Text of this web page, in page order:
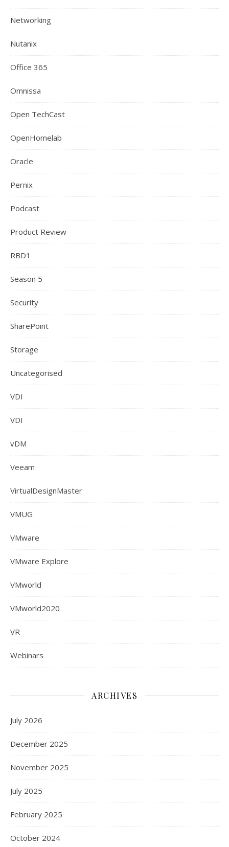
Networking
Nutanix
Office 365
Omnissa
Open TechCast
OpenHomelab
Oracle
Pernix
Podcast
Product Review
RBD1
Season 5
Security
SharePoint
Storage
Uncategorised
VDI
VDI
vDM
Veeam
VirtualDesignMaster
VMUG
VMware
VMware Explore
VMworld
VMworld2020
VR
Webinars
ARCHIVES
July 2026
December 2025
November 2025
July 2025
February 2025
October 2024